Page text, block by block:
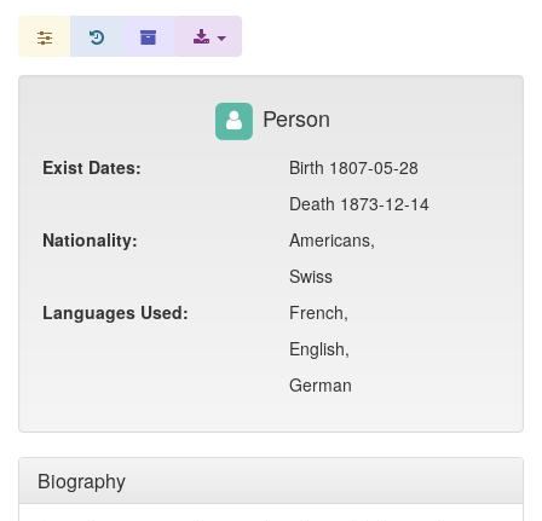
Biography
Person
Exist Dates:
Birth 1807-05-28
Death 1873-12-14
Nationality:
Americans,
Swiss
Languages Used:
French,
English,
German